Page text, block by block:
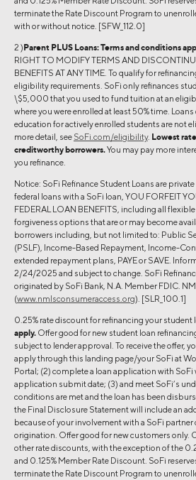
terminate the Rate Discount Program to
with or without notice. [SFW_112.0]
2 )Parent PLUS Loans:Terms and conditions
RIGHT TO MODIFY TERMS AND
BENEFITS AT ANY TIME. To qualify for
eligibility requirements. SoFi only refinances
\$5,000 that you used to fund tuition at an
where you were enrolled at least 50% time.
education for actively enrolled students are not
more detail, see SoFi.com/eligibility. Lowest
creditworthy borrowers.You may pay more
you refinance.
Notice: SoFi Refinance Student Loans are
federal loans with a SoFi loan, YOU FORFEIT
FEDERAL LOAN BENEFITS, including all
forgiveness options that are or may become
borrowers including, but not limited to: Public
(PSLF), Income-Based Repayment, Income-
extended repayment plans, PAYE or SAVE.
2/24/2025 and subject to change. SoFi
originated by SoFi Bank, N.A. Member FDIC.
(www.nmlsconsumeraccess.org). [SLR_100.1]
0.25% rate discount for refinancing your student
apply. Offer good for new student loan
subject to lender approval. To receive the offer,
apply through this landing page/your SoFi at
Portal; (2) complete a loan application with
application submit date; (3) and meet SoFi’s
conditions are met and the loan has been
the Final Disclosure Statement will include an
because of your involvement with a SoFi
origination. Offer good for new customers only.
other rate discounts, with the exception of the
and 0.125% Member Rate Discount. SoFi
terminate the Rate Discount Program to